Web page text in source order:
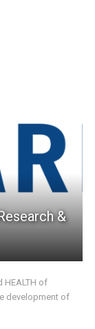
&
HEALTH of
development of